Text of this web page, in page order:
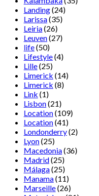
Landing(24)
Larissa(35)
Leiria(26)
Leuven(27)
life(50)
Lifestyle(4)
Lille(25)
Limerick (14)
Limerick (8)
Link (1)
Lisbon(21)
Location(109)
Location(41)
Londonderry(2)
Lyon(25)
Macedonia(36)
Madrid(25)
Málaga(25)
Manama(11)
Marseille(26)